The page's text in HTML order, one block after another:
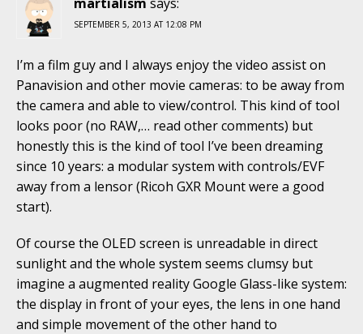
SEPTEMBER 5, 2013 AT 12:08 PM
I’m a film guy and I always enjoy the video assist on
Panavision and other movie cameras: to be away from
the camera and able to view/control. This kind of tool
looks poor (no RAW,… read other comments) but
honestly this is the kind of tool I’ve been dreaming
since 10 years: a modular system with controls/EVF
away from a lensor (Ricoh GXR Mount were a good
start).
Of course the OLED screen is unreadable in direct
sunlight and the whole system seems clumsy but
imagine a augmented reality Google Glass-like system:
the display in front of your eyes, the lens in one hand
and simple movement of the other hand to